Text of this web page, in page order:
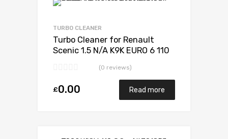
TURBO CLEANER
Turbo Cleaner for Renault
Scenic 1.5 N/A K9K EURO 6 110
(0 reviews)
£0.00 Read more